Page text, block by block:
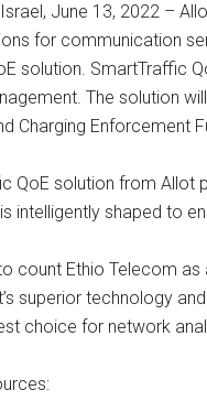
June 13, 2022 –
for communication
solution. SmartTraffic
The solution
Charging
QoE solution from Allot
intelligently shaped to
count Ethio Telecom as
superior technology
choice for network